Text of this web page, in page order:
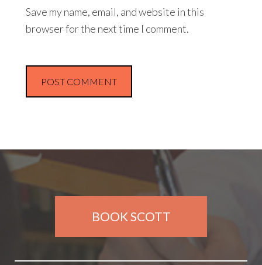
Save my name, email, and website in this
browser for the next time I comment.
BOOK SCOTT